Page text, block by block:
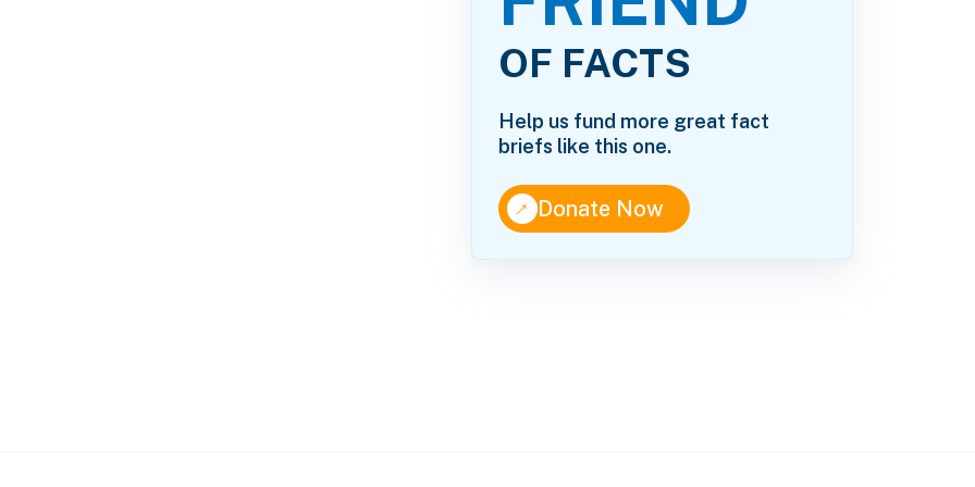
OF FACTS
Help us fund more great fact
briefs like this one.
↑Donate Now